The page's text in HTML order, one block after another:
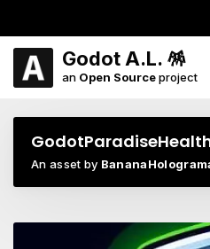
Godot A.L. 🪅
an Open Sourceproject
An asset by